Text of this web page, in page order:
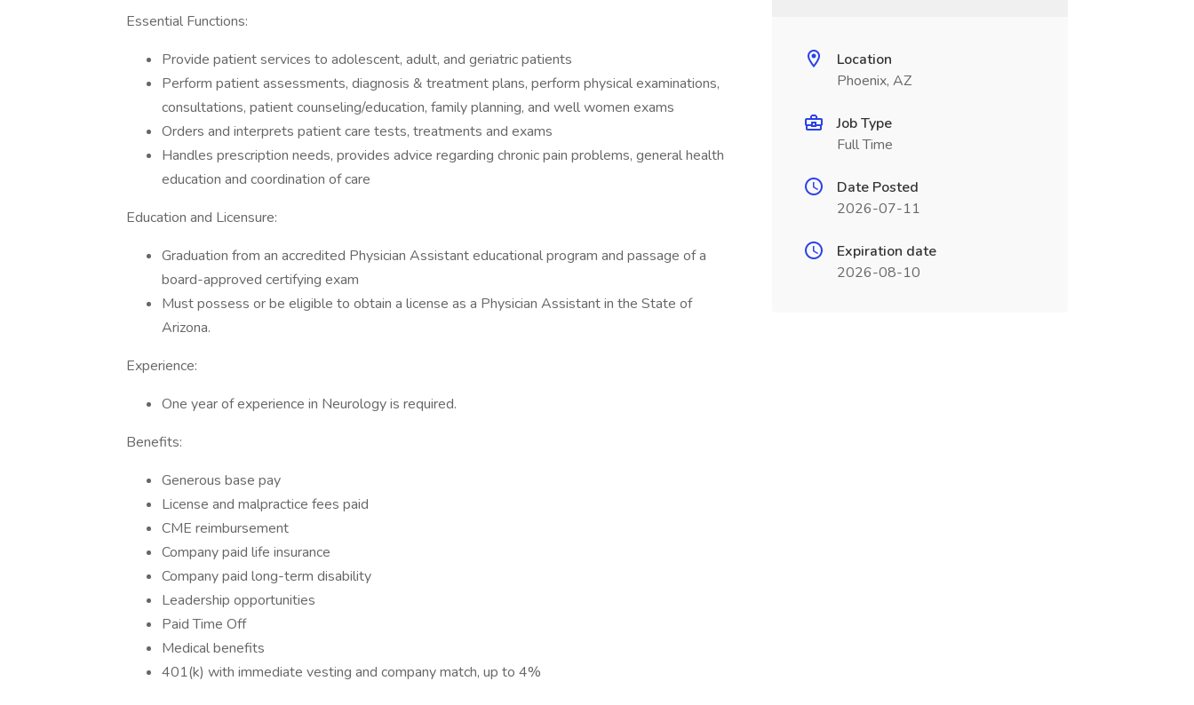
Essential Functions:
Provide patient services to adolescent, adult, and geriatric patients
Perform patient assessments, diagnosis & treatment plans, perform physical examinations,
consultations, patient counseling/education, family planning, and well women exams
Orders and interprets patient care tests, treatments and exams
Handles prescription needs, provides advice regarding chronic pain problems, general health
education and coordination of care
Education and Licensure:
Graduation from an accredited Physician Assistant educational program and passage of a
board-approved certifying exam
Must possess or be eligible to obtain a license as a Physician Assistant in the State of
Arizona.
Experience:
One year of experience in Neurology is required.
Benefits:
Generous base pay
License and malpractice fees paid
CME reimbursement
Company paid life insurance
Company paid long-term disability
Leadership opportunities
Paid Time Off
Medical benefits
401(k) with immediate vesting and company match, up to 4%
Location
Phoenix, AZ
Job Type
Full Time
Date Posted
2026-07-11
Expiration date
2026-08-10